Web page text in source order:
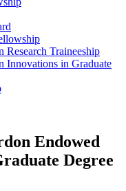
Research Traineeship
Innovations in Graduate
Endowed
Degree